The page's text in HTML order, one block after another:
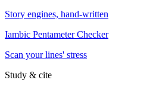
Story engines, hand-written
Iambic Pentameter Checker
Scan your lines' stress
Study & cite